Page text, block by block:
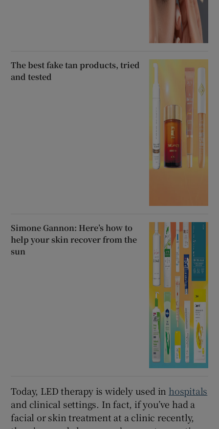
The best fake tan products, tried
and tested
Simone Gannon: Here’s how to
help your skin recover from the
sun
Today, LED therapy is widely used in hospitals
and clinical settings. In fact, if you’ve had a
facial or skin treatment at a clinic recently,